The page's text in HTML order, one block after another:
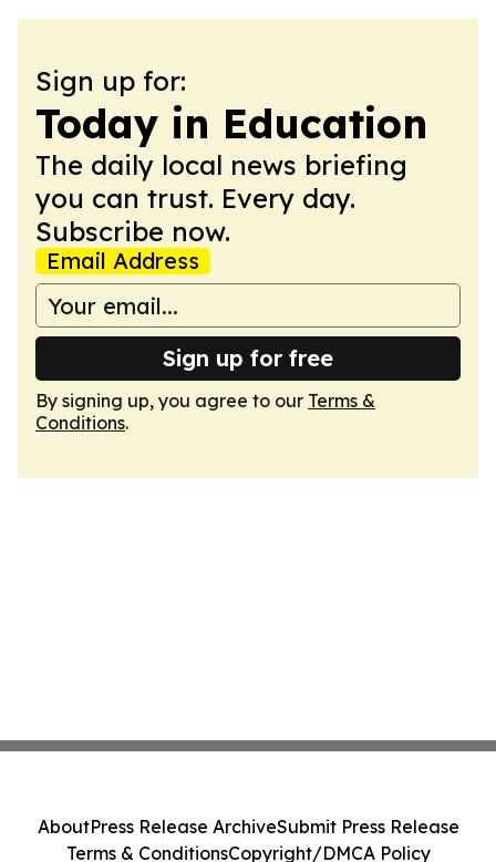
Sign up for:
Today in Education
The daily local news briefing
you can trust. Every day.
Subscribe now.
Email Address
Sign up for free
By signing up, you agree to our Terms &
Conditions.
AboutPress Release ArchiveSubmit Press Release
Terms & ConditionsCopyright/DMCA Policy